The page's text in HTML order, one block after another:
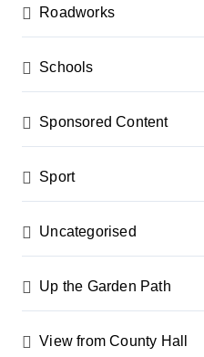
Roadworks
Schools
Sponsored Content
Sport
Uncategorised
Up the Garden Path
View from County Hall